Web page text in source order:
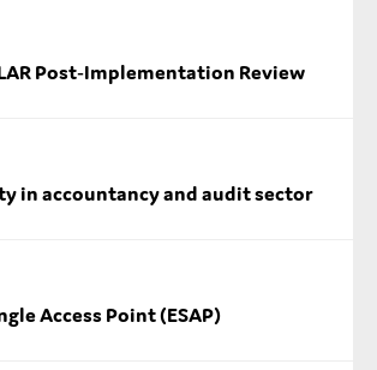
Post‑Implementation Review
in accountancy and audit sector
Access Point (ESAP)